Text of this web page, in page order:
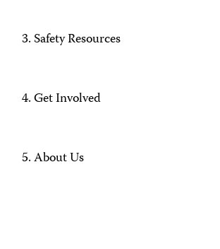
Safety Resources
Get Involved
About Us